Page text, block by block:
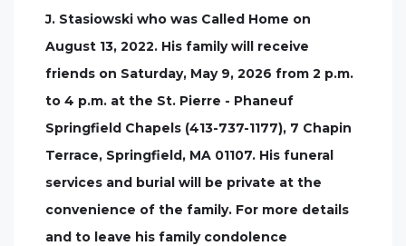
J. Stasiowski who was Called Home on
August 13, 2022. His family will receive
friends on Saturday, May 9, 2026 from 2 p.m.
to 4 p.m. at the St. Pierre - Phaneuf
Springfield Chapels (413-737-1177), 7 Chapin
Terrace, Springfield, MA 01107. His funeral
services and burial will be private at the
convenience of the family. For more details
and to leave his family condolence